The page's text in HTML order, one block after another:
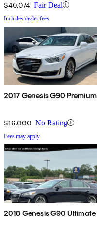
$40,074 Fair Deal
Includes dealer fees
2017 Genesis G90 Premium
$16,000 No Rating
Fees may apply
2018 Genesis G90 Ultimate